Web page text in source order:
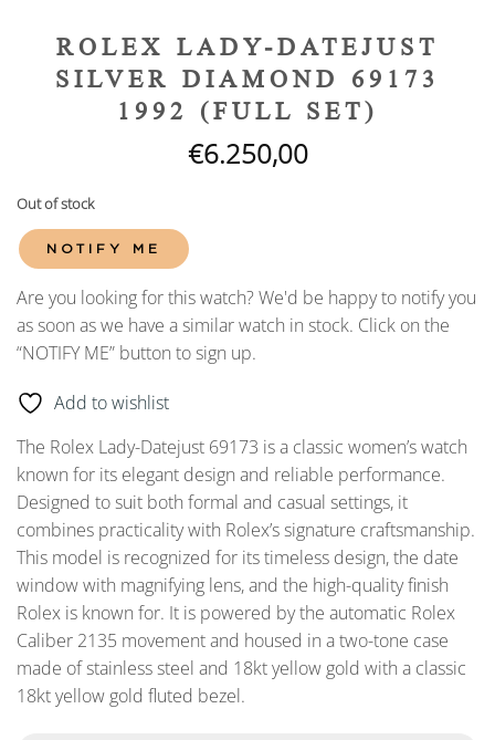
ROLEX LADY-DATEJUST
SILVER DIAMOND 69173
1992 (FULL SET)
€6.250,00
Out of stock
NOTIFY ME
Are you looking for this watch? We'd be happy to notify you
as soon as we have a similar watch in stock. Click on the
“NOTIFY ME” button to sign up.
Add to wishlist
The Rolex Lady-Datejust 69173 is a classic women’s watch
known for its elegant design and reliable performance.
Designed to suit both formal and casual settings, it
combines practicality with Rolex’s signature craftsmanship.
This model is recognized for its timeless design, the date
window with magnifying lens, and the high-quality finish
Rolex is known for. It is powered by the automatic Rolex
Caliber 2135 movement and housed in a two-tone case
made of stainless steel and 18kt yellow gold with a classic
18kt yellow gold fluted bezel.